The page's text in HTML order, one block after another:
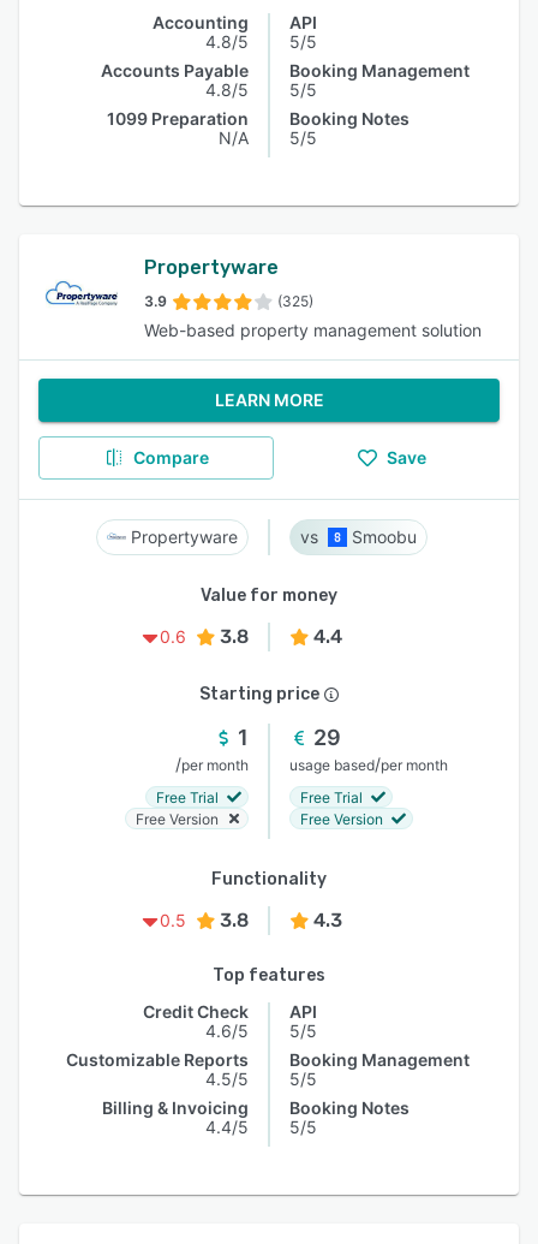
Accounting
4.8/5
Accounts Payable
4.8/5
1099 Preparation
N/A
API
5/5
Booking Management
5/5
Booking Notes
5/5
Propertyware
3.9 (325)
Web-based property management solution
LEARN MORE
Compare Save
Propertyware Smoobu
Value for money
0.6
3.8 4.4
Starting price
1
/per month
Free Trial
Free Version
29
usage based/per month
Free Trial
Free Version
Functionality
0.5
3.8 4.3
Top features
Credit Check
4.6/5
Customizable Reports
4.5/5
Billing & Invoicing
4.4/5
API
5/5
Booking Management
5/5
Booking Notes
5/5